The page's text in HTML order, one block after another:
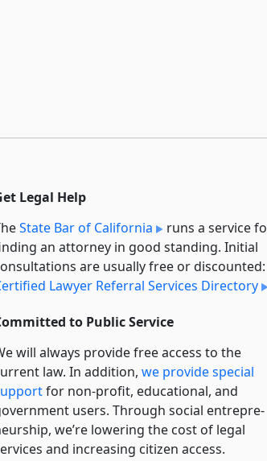
Legal Help
State Bar of California
runs a service
an attorney in good standing. Initial
are usually free or discounted:
Lawyer Referral Services Directory
to Public Service
will always provide free access to the
law. In addition, we provide special
for non-profit, educational, and
users. Through social entre­pre­
we’re lowering the cost of legal
and increasing citizen access.